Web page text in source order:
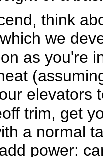
think
we
as you're
elevators
trim, get
a normal
power: